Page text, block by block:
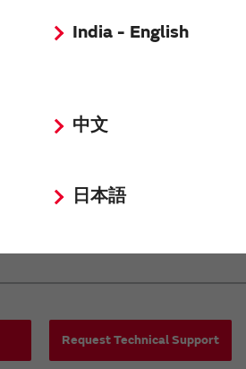
India - English
中文
日本語
Request Technical Support